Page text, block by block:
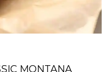
MONTANA